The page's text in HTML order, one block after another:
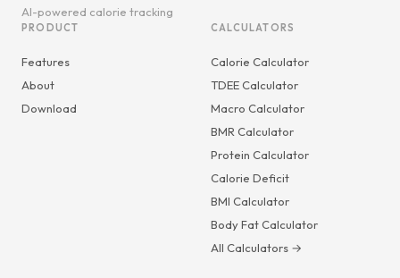
AI-powered calorie tracking
PRODUCT
Features
About
Download
CALCULATORS
Calorie Calculator
TDEE Calculator
Macro Calculator
BMR Calculator
Protein Calculator
Calorie Deficit
BMI Calculator
Body Fat Calculator
All Calculators →